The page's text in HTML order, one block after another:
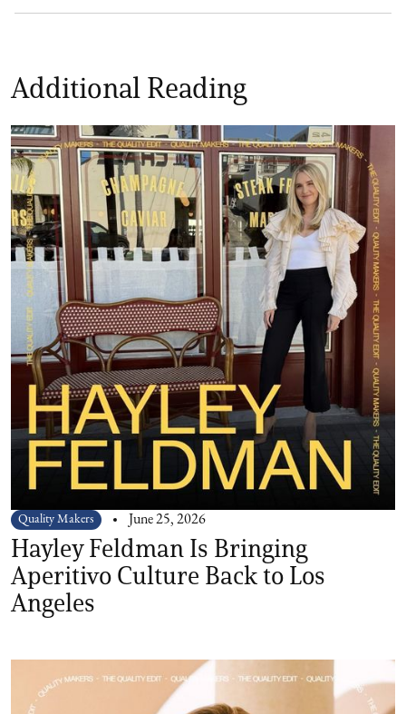
Additional Reading
Quality Makers June 25, 2026
Hayley Feldman Is Bringing
Aperitivo Culture Back to Los
Angeles